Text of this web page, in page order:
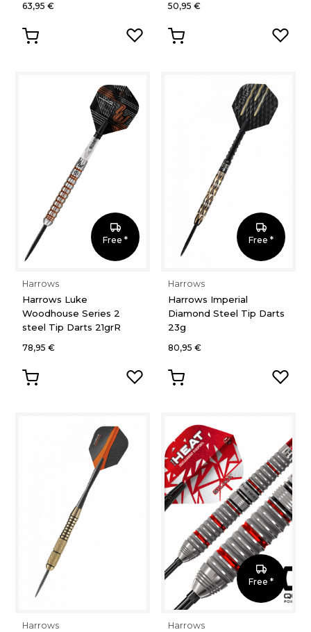
63,95 € 50,95 €
Free *
Harrows
Harrows Luke
Woodhouse Series 2
steel Tip Darts 21grR
78,95 €
Free *
Harrows
Harrows Imperial
Diamond Steel Tip Darts
23g
80,95 €
Harrows
Free *
Harrows